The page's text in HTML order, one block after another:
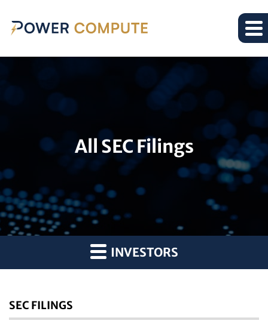
All SEC Filings
INVESTORS
SEC FILINGS